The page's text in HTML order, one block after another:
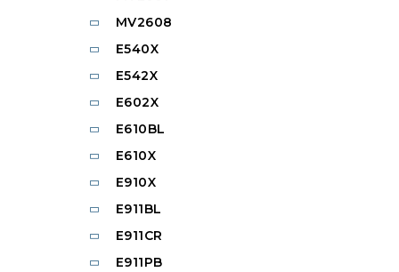
MV2608
E540X
E542X
E602X
E610BL
E610X
E910X
E911BL
E911CR
E911PB